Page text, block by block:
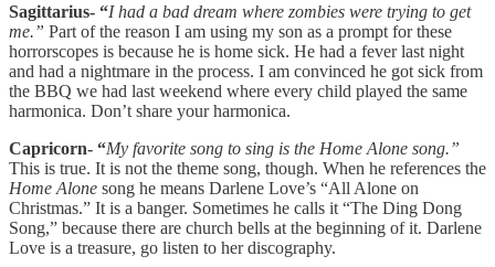
Sagittarius- “I had a bad dream where zombies were trying to get
me.” Part of the reason I am using my son as a prompt for these
horrorscopes is because he is home sick. He had a fever last night
and had a nightmare in the process. I am convinced he got sick from
the BBQ we had last weekend where every child played the same
harmonica. Don’t share your harmonica.
Capricorn- “My favorite song to sing is the Home Alone song.”
This is true. It is not the theme song, though. When he references the
Home Alone song he means Darlene Love’s “All Alone on
Christmas.” It is a banger. Sometimes he calls it “The Ding Dong
Song,” because there are church bells at the beginning of it. Darlene
Love is a treasure, go listen to her discography.